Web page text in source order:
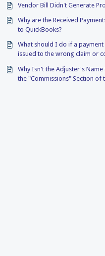
Vendor Bill Didn't Generate
Why are the Received
to QuickBooks?
What should I do if a
issued to the wrong claim or
Why Isn't the Adjuster's Name
the "Commissions" Section of